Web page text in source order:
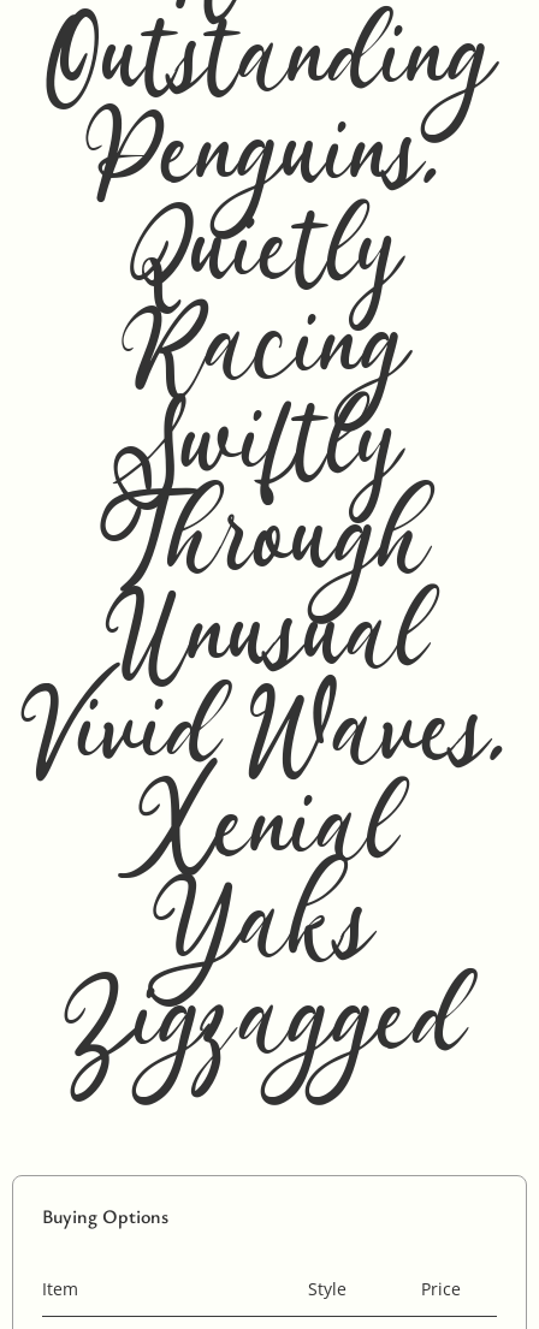
Outstanding
Penguins,
Quietly
Racing
Swiftly
Through
Unusual
Vivid Waves,
Xenial
Yaks
Zigzagged
Buying Options
Item Style Price